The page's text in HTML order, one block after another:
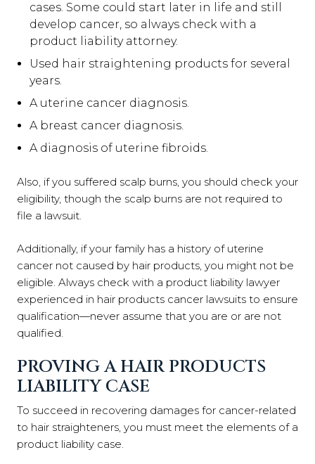
cases. Some could start later in life and still
develop cancer, so always check with a
product liability attorney.
Used hair straightening products for several
years.
A uterine cancer diagnosis.
A breast cancer diagnosis.
A diagnosis of uterine fibroids.
Also, if you suffered scalp burns, you should check your
eligibility, though the scalp burns are not required to
file a lawsuit.
Additionally, if your family has a history of uterine
cancer not caused by hair products, you might not be
eligible. Always check with a product liability lawyer
experienced in hair products cancer lawsuits to ensure
qualification—never assume that you are or are not
qualified.
PROVING A HAIR PRODUCTS
LIABILITY CASE
To succeed in recovering damages for cancer-related
to hair straighteners, you must meet the elements of a
product liability case.